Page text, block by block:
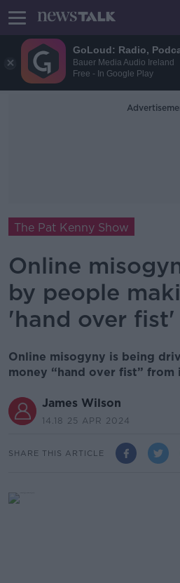
GoLoud: Radio,
Bauer Media Audio Ireland
Free - In Google Play
The Pat Kenny Show
Online
by people
'hand over fist'
Online misogyny is being
money “hand over fist”
James Wilson
14.18 25 APR 2024
SHARE THIS ARTICLE